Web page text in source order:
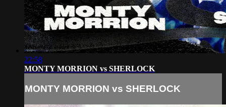
22:58
MONTY MORRION vs SHERLOCK
MONTY MORRION vs SHERLOCK